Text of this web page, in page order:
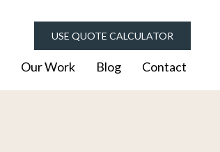
USE QUOTE CALCULATOR
Our Work Blog Contact